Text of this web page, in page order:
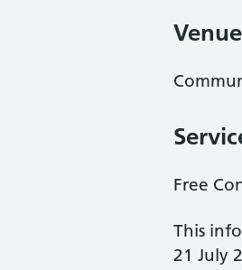
Free
This
21 July